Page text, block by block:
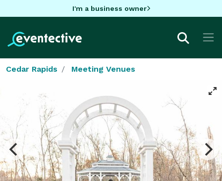
I'm a business owner
Cedar Rapids Meeting Venues